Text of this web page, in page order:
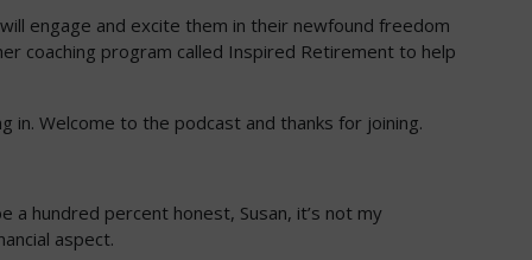
engage and excite them in their newfound freedom
coaching program called Inspired Retirement to help
in. Welcome to the podcast and thanks for joining.
hundred percent honest, Susan, it’s not my
aspect.